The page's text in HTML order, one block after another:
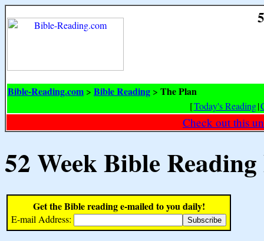
Bible-Reading.com > Bible Reading > The Plan
[Today's Reading|
Check out this
52 Week Bible
Get the Bible reading e-mailed to you daily!
E-mail Address: